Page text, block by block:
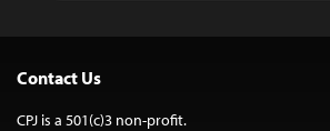
Contact Us
CPJ is a 501(c)3 non-profit.